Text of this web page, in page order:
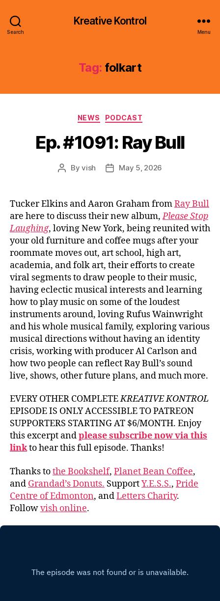
Search
Kreative Kontrol
Menu
Tag: folkart
Categories
NEWS PODCAST
Ep. #1091: Ray Bull
PostByvish
PostMay 5, 2026
Tucker Elkins and Aaron Graham fromRay Bull
are here to discuss their new album,Please Stop
Laughing, loving New York, being reunited with
your old furniture and coffee mugs after your
roommate moves out, art school, high art,
academia, and folk art, their efforts to create
viral segments to draw people to their music,
having eclectic musical interests and learning
how to play music on some of the loudest
instruments around, loving Rufus Wainwright
and his whole musical family, exploring various
musical directions without having an identity
crisis, working with producer Al Carlson and
how two people can reflect Ray Bull’s sound
live, shows, other future plans, and much more.
EVERY OTHER COMPLETEKREATIVE KONTROL
EPISODE IS ONLY ACCESSIBLE TO PATREON
SUPPORTERS STARTING AT $6/MONTH. Enjoy
this excerpt andplease subscribe now via this
linkto hear this full episode. Thanks!
Thanks tothe Bookshelf, Planet Bean Coffee,
and Grandad’s Donuts. SupportY.E.S.S., Pride
Centre of Edmonton, andLetters Charity.
Followvish online.